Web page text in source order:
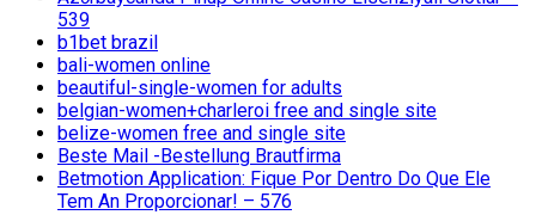
539
b1bet brazil
bali-women online
beautiful-single-women for adults
belgian-women+charleroi free and single site
belize-women free and single site
Beste Mail -Bestellung Brautfirma
Betmotion Application: Fique Por Dentro Do Que Ele
Tem An Proporcionar! – 576